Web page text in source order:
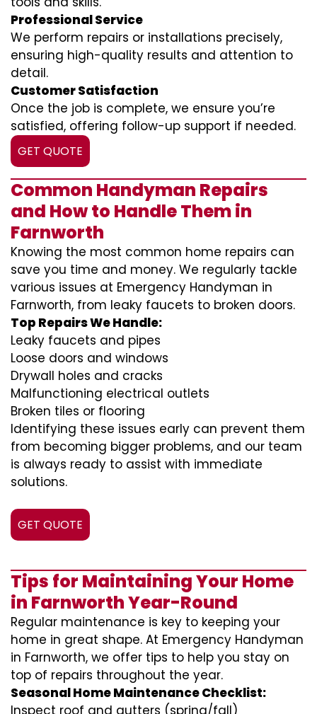
Professional Service
We perform repairs or installations precisely,
ensuring high-quality results and attention to
detail.
Customer Satisfaction
Once the job is complete, we ensure you’re
satisfied, offering follow-up support if needed.
GET QUOTE
Common Handyman Repairs
and How to Handle Them in
Farnworth
Knowing the most common home repairs can
save you time and money. We regularly tackle
various issues at Emergency Handyman in
Farnworth, from leaky faucets to broken doors.
Top Repairs We Handle:
Leaky faucets and pipes
Loose doors and windows
Drywall holes and cracks
Malfunctioning electrical outlets
Broken tiles or flooring
Identifying these issues early can prevent them
from becoming bigger problems, and our team
is always ready to assist with immediate
solutions.
GET QUOTE
Tips for Maintaining Your Home
in Farnworth Year-Round
Regular maintenance is key to keeping your
home in great shape. At Emergency Handyman
in Farnworth, we offer tips to help you stay on
top of repairs throughout the year.
Seasonal Home Maintenance Checklist:
Inspect roof and gutters (spring/fall)